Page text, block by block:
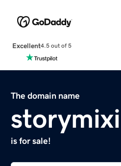
Excellent4.5 out of 5
The domain name
is for sale!